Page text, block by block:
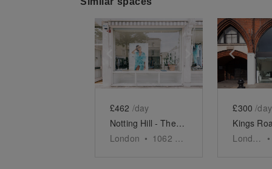
Show previous slideShow next
£462 /day
Notting Hill - The Ledbury Road Retail Space
London • 1062
£300 /day
London •